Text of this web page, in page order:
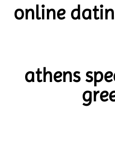
online
athens